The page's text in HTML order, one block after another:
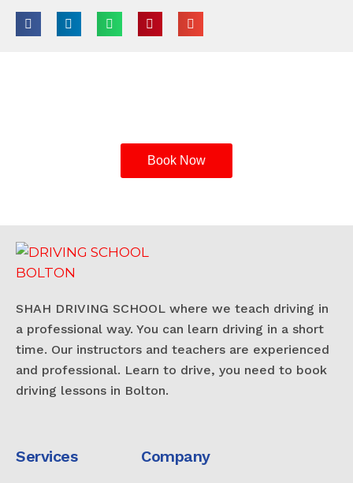
Book Now
SHAH DRIVING SCHOOL where we teach driving in
a professional way. You can learn driving in a short
time. Our instructors and teachers are experienced
and professional. Learn to drive, you need to book
driving lessons in Bolton.
Services Company